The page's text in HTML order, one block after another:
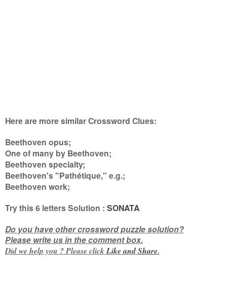
Here are more similar Crossword Clues:
Beethoven opus;
One of many by Beethoven;
Beethoven specialty;
Beethoven's "Pathétique," e.g.;
Beethoven work;
Try this6 lettersSolution : SONATA
Do you have other crossword puzzle solution?
Please write us in the comment box.
Did we help you ? Please clickLike andShare.